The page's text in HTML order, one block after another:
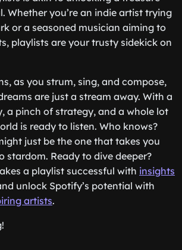
Whether you’re an indie artist trying
or a seasoned musician aiming to
playlists are your trusty sidekick on
as you strum, sing, and compose,
are just a stream away. With a
a pinch of strategy, and a whole lot
is ready to listen. Who knows?
just be the one that takes you
stardom. Ready to dive deeper?
a playlist successful with insights
unlock Spotify’s potential with
artists.